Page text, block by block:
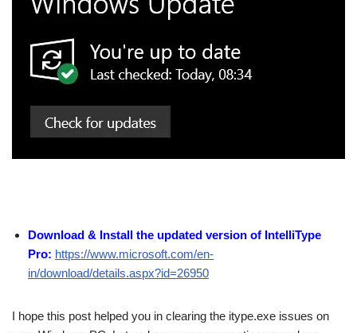
Download & Install the updated version of IntelliType
Pro: https://www.microsoft.com/en-
in/download/details.aspx?id=26950
I hope this post helped you in clearing the itype.exe issues on